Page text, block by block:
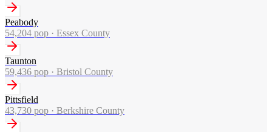
Peabody
54,204 pop · Essex County
Taunton
59,436 pop · Bristol County
Pittsfield
43,730 pop · Berkshire County